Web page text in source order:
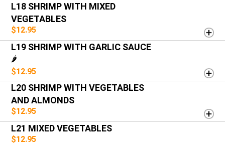
L18 SHRIMP WITH MIXED
VEGETABLES
$12.95
L19 SHRIMP WITH GARLIC SAUCE
🌶️
$12.95
L20 SHRIMP WITH VEGETABLES
AND ALMONDS
$12.95
L21 MIXED VEGETABLES
$12.95